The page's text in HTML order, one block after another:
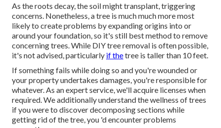
As the roots decay, the soil might transplant, triggering
concerns. Nonetheless, a tree is much much more most
likely to create problems by expanding origins into or
around your foundation, so it's still best method to remove
concerning trees. While DIY tree removal is often possible,
it's not advised, particularly if thetree is taller than 10 feet.
If something fails while doing so and you're wounded or
your property undertakes damages, you're responsible for
whatever. As an expert service, we'll acquire licenses when
required. We additionally understand the wellness of trees
if you were to discover decomposing sections while
getting rid of the tree, you 'd encounter problems